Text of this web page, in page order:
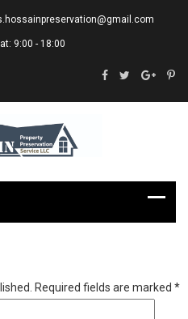
9:00 - 18:00
Required fields are marked *